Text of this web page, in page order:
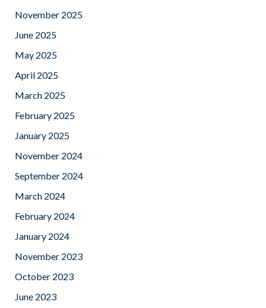
November 2025
June 2025
May 2025
April 2025
March 2025
February 2025
January 2025
November 2024
September 2024
March 2024
February 2024
January 2024
November 2023
October 2023
June 2023